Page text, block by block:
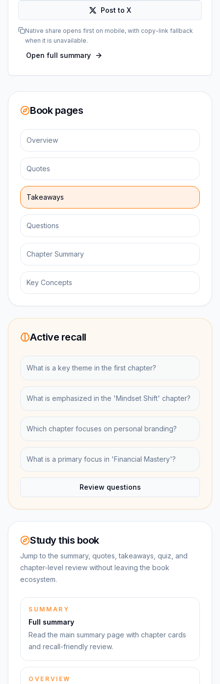
Post to X
Native share opens first on mobile, with copy-link fallback
when it is unavailable.
Open full summary
Book pages
Overview
Quotes
Takeaways
Questions
Chapter Summary
Key Concepts
Active recall
What is a key theme in the first chapter?
What is emphasized in the 'Mindset Shift' chapter?
Which chapter focuses on personal branding?
What is a primary focus in 'Financial Mastery'?
Review questions
Study this book
Jump to the summary, quotes, takeaways, quiz, and
chapter-level review without leaving the book
ecosystem.
SUMMARY
Full summary
Read the main summary page with chapter cards
and recall-friendly review.
OVERVIEW